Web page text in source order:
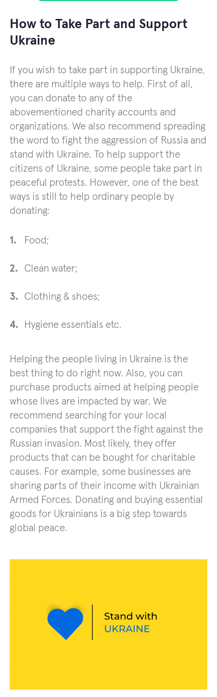
How to Take Part and Support
Ukraine
If you wish to take part in supporting Ukraine,
there are multiple ways to help. First of all,
you can donate to any of the
abovementioned charity accounts and
organizations. We also recommend spreading
the word to fight the aggression of Russia and
stand with Ukraine. To help support the
citizens of Ukraine, some people take part in
peaceful protests. However, one of the best
ways is still to help ordinary people by
donating:
Food;
Clean water;
Clothing & shoes;
Hygiene essentials etc.
Helping the people living in Ukraine is the
best thing to do right now. Also, you can
purchase products aimed at helping people
whose lives are impacted by war. We
recommend searching for your local
companies that support the fight against the
Russian invasion. Most likely, they offer
products that can be bought for charitable
causes. For example, some businesses are
sharing parts of their income with Ukrainian
Armed Forces. Donating and buying essential
goods for Ukrainians is a big step towards
global peace.